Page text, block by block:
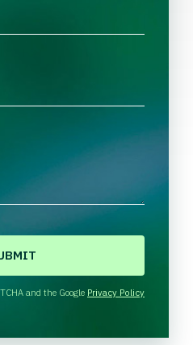
and the Google Privacy Policy